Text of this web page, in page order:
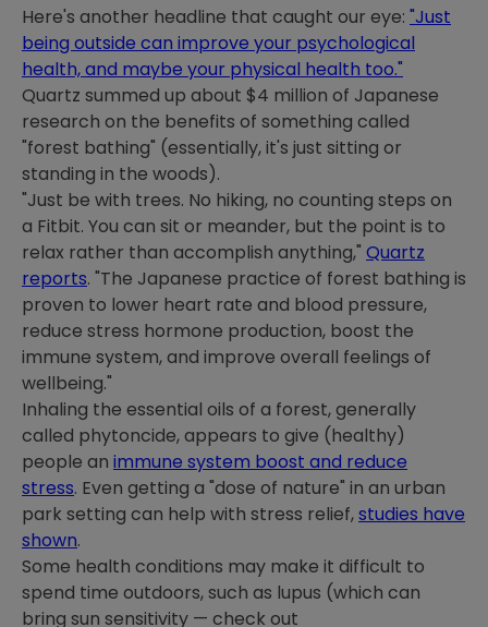
Here's another headline that caught our eye: "Just
being outside can improve your psychological
health, and maybe your physical health too."
Quartz summed up about $4 million of Japanese
research on the benefits of something called
"forest bathing" (essentially, it's just sitting or
standing in the woods).
"Just be with trees. No hiking, no counting steps on
a Fitbit. You can sit or meander, but the point is to
relax rather than accomplish anything," Quartz
reports. "The Japanese practice of forest bathing is
proven to lower heart rate and blood pressure,
reduce stress hormone production, boost the
immune system, and improve overall feelings of
wellbeing."
Inhaling the essential oils of a forest, generally
called phytoncide, appears to give (healthy)
people an immune system boost and reduce
stress. Even getting a "dose of nature" in an urban
park setting can help with stress relief,studies have
shown.
Some health conditions may make it difficult to
spend time outdoors, such as lupus (which can
bring sun sensitivity — check out